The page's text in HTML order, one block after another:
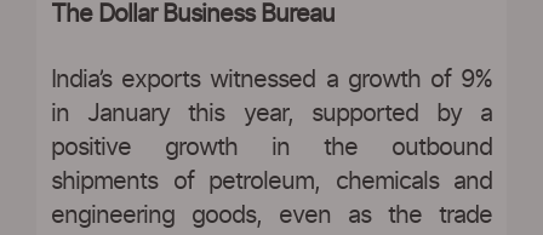
The Dollar Business Bureau
India’s exports witnessed a growth of 9%
in January this year, supported by a
positive growth in the outbound
shipments of petroleum, chemicals and
engineering goods, even as the trade